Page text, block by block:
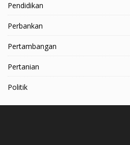
Pendidikan
Perbankan
Pertambangan
Pertanian
Politik